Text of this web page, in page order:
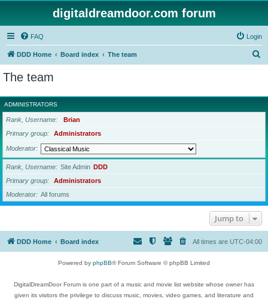
digitaldreamdoor.com forum
FAQ Login
DDD Home Board index The team
r
c
The team
ADMINISTRATORS
Rank, Username
Brian
Primary group
Administrators
Moderator
Rank, Username Site Admin DDD
Primary group
Administrators
Moderator
All forums
Jump to
DDD Home Board index All times are UTC-04:00
Powered by phpBB® Forum Software © phpBB Limited
DigitalDreamDoor Forum is one part of a music and movie list website whose owner has
given its visitors the privilege to discuss music, movies, video games, and literature and